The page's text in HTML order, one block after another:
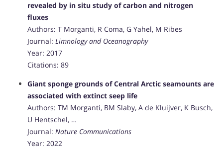
revealed by in situ study of carbon and nitrogen
fluxes
Authors: T Morganti, R Coma, G Yahel, M Ribes
Journal: Limnology and Oceanography
Year: 2017
Citations: 89
Giant sponge grounds of Central Arctic seamounts are
associated with extinct seep life
Authors: TM Morganti, BM Slaby, A de Kluijver, K Busch,
U Hentschel, …
Journal: Nature Communications
Year: 2022